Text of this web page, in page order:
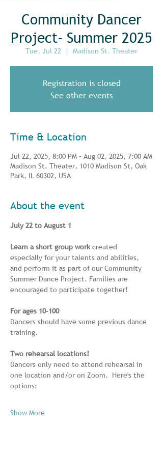
Community Dancer
Project- Summer 2025
Tue, Jul 22
  |
Madison St. Theater
Registration is closed
See other events
Time & Location
Jul 22, 2025, 8:00 PM – Aug 02, 2025, 7:00 AM
Madison St. Theater, 1010 Madison St, Oak
Park, IL 60302, USA
About the event
July 22 to August 1
Learn a short group work created
especially for your talents and abilities,
and perform it as part of our Community
Summer Dance Project. Families are
encouraged to participate together!
For ages 10-100
Dancers should have some previous dance
training.
Two rehearsal locations!
Dancers only need to attend rehearsal in
one location and/or on Zoom.  Here's the
options:
Show More